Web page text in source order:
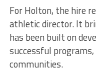
For Holton, the hire
athletic director. It
has been built on
successful
communities.